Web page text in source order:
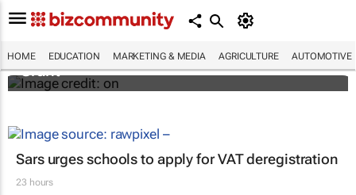
HOME EDUCATION MARKETING & MEDIA AGRICULTURE AUTOMOTIVE
African scientists invited to apply for $150k
Jennifer Ward Oppenheimer Research
Grant
Sars urges schools to apply for VAT deregistration
23 hours